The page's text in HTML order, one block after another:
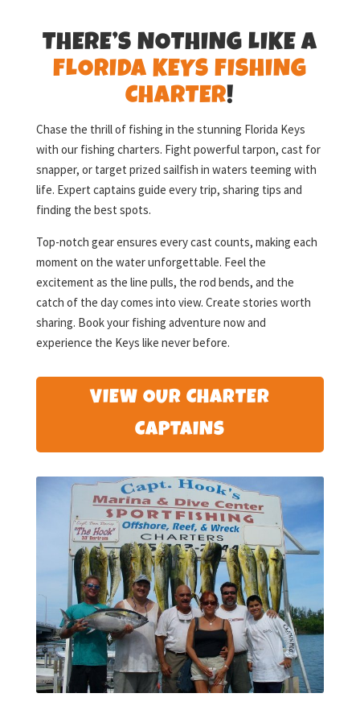
THERE’S NOTHING LIKE A
FLORIDA KEYS FISHING
CHARTER!
Chase the thrill of fishing in the stunning Florida Keys
with our fishing charters. Fight powerful tarpon, cast for
snapper, or target prized sailfish in waters teeming with
life. Expert captains guide every trip, sharing tips and
finding the best spots.
Top-notch gear ensures every cast counts, making each
moment on the water unforgettable. Feel the
excitement as the line pulls, the rod bends, and the
catch of the day comes into view. Create stories worth
sharing. Book your fishing adventure now and
experience the Keys like never before.
VIEW OUR CHARTER
CAPTAINS